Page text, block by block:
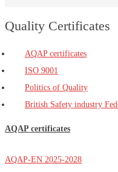
Quality Certificates
AQAP certificates
ISO 9001
Politics of Quality
British Safety industry
AQAP certificates
AQAP-EN 2025-2028